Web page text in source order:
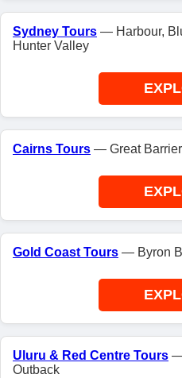
Sydney Tours — Harbour,
Hunter Valley
Cairns Tours — Great
Gold Coast Tours — Byron
Uluru & Red Centre Tours —
Outback